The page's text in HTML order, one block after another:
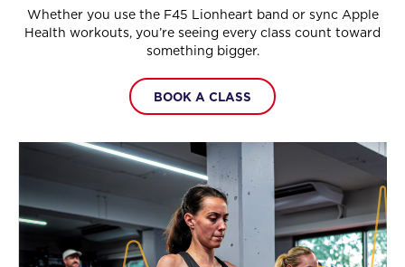
Whether you use the F45 Lionheart band or sync Apple
Health workouts, you’re seeing every class count toward
something bigger.
BOOK A CLASS